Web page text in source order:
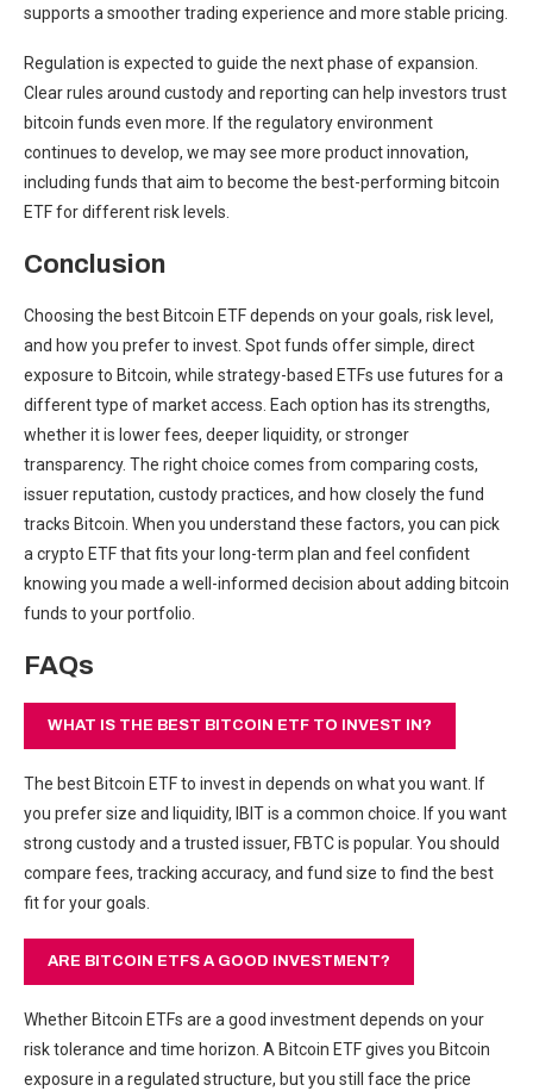
supports a smoother trading experience and more stable pricing.
Regulation is expected to guide the next phase of expansion.
Clear rules around custody and reporting can help investors trust
bitcoin funds even more. If the regulatory environment
continues to develop, we may see more product innovation,
including funds that aim to become the best-performing bitcoin
ETF for different risk levels.
Conclusion
Choosing the best Bitcoin ETF depends on your goals, risk level,
and how you prefer to invest. Spot funds offer simple, direct
exposure to Bitcoin, while strategy-based ETFs use futures for a
different type of market access. Each option has its strengths,
whether it is lower fees, deeper liquidity, or stronger
transparency. The right choice comes from comparing costs,
issuer reputation, custody practices, and how closely the fund
tracks Bitcoin. When you understand these factors, you can pick
a crypto ETF that fits your long-term plan and feel confident
knowing you made a well-informed decision about adding bitcoin
funds to your portfolio.
FAQs
WHAT IS THE BEST BITCOIN ETF TO INVEST IN?
The best Bitcoin ETF to invest in depends on what you want. If
you prefer size and liquidity, IBIT is a common choice. If you want
strong custody and a trusted issuer, FBTC is popular. You should
compare fees, tracking accuracy, and fund size to find the best
fit for your goals.
ARE BITCOIN ETFS A GOOD INVESTMENT?
Whether Bitcoin ETFs are a good investment depends on your
risk tolerance and time horizon. A Bitcoin ETF gives you Bitcoin
exposure in a regulated structure, but you still face the price